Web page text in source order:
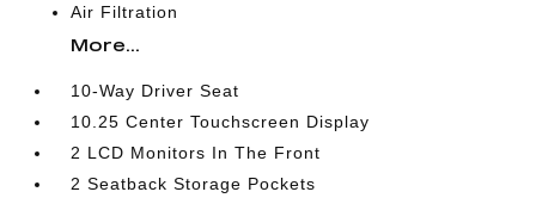
Air Filtration
More...
10-Way Driver Seat
10.25 Center Touchscreen Display
2 LCD Monitors In The Front
2 Seatback Storage Pockets